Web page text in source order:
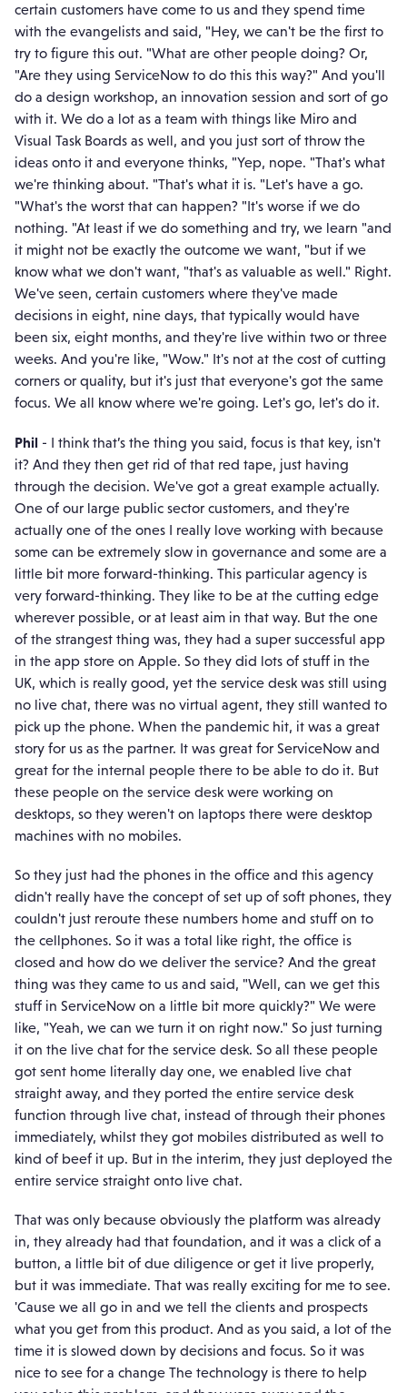
certain customers have come to us and they spend time
with the evangelists and said, "Hey, we can't be the first to
try to figure this out. "What are other people doing? Or,
"Are they using ServiceNow to do this this way?" And you'll
do a design workshop, an innovation session and sort of go
with it. We do a lot as a team with things like Miro and
Visual Task Boards as well, and you just sort of throw the
ideas onto it and everyone thinks, "Yep, nope. "That's what
we're thinking about. "That's what it is. "Let's have a go.
"What's the worst that can happen? "It's worse if we do
nothing. "At least if we do something and try, we learn "and
it might not be exactly the outcome we want, "but if we
know what we don't want, "that's as valuable as well." Right.
We've seen, certain customers where they've made
decisions in eight, nine days, that typically would have
been six, eight months, and they're live within two or three
weeks. And you're like, "Wow." It's not at the cost of cutting
corners or quality, but it's just that everyone's got the same
focus. We all know where we're going. Let's go, let's do it.
Phil - I think that’s the thing you said, focus is that key, isn't
it? And they then get rid of that red tape, just having
through the decision. We've got a great example actually.
One of our large public sector customers, and they're
actually one of the ones I really love working with because
some can be extremely slow in governance and some are a
little bit more forward-thinking. This particular agency is
very forward-thinking. They like to be at the cutting edge
wherever possible, or at least aim in that way. But the one
of the strangest thing was, they had a super successful app
in the app store on Apple. So they did lots of stuff in the
UK, which is really good, yet the service desk was still using
no live chat, there was no virtual agent, they still wanted to
pick up the phone. When the pandemic hit, it was a great
story for us as the partner. It was great for ServiceNow and
great for the internal people there to be able to do it. But
these people on the service desk were working on
desktops, so they weren't on laptops there were desktop
machines with no mobiles.
So they just had the phones in the office and this agency
didn't really have the concept of set up of soft phones, they
couldn't just reroute these numbers home and stuff on to
the cellphones. So it was a total like right, the office is
closed and how do we deliver the service? And the great
thing was they came to us and said, "Well, can we get this
stuff in ServiceNow on a little bit more quickly?" We were
like, "Yeah, we can we turn it on right now." So just turning
it on the live chat for the service desk. So all these people
got sent home literally day one, we enabled live chat
straight away, and they ported the entire service desk
function through live chat, instead of through their phones
immediately, whilst they got mobiles distributed as well to
kind of beef it up. But in the interim, they just deployed the
entire service straight onto live chat.
That was only because obviously the platform was already
in, they already had that foundation, and it was a click of a
button, a little bit of due diligence or get it live properly,
but it was immediate. That was really exciting for me to see.
'Cause we all go in and we tell the clients and prospects
what you get from this product. And as you said, a lot of the
time it is slowed down by decisions and focus. So it was
nice to see for a change The technology is there to help